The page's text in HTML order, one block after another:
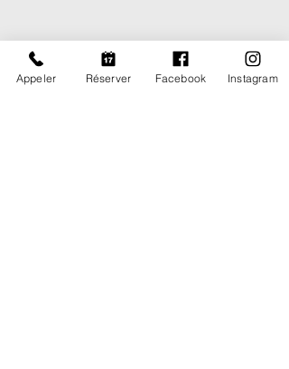
Appeler Réserver Facebook Instagram